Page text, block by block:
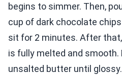
begins to simmer. Then,
cup of dark chocolate
sit for 2 minutes. After
is fully melted and smooth.
unsalted butter until glossy.